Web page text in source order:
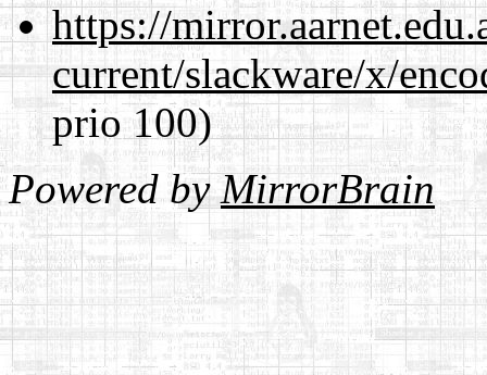
https://
current/slackware/x/
prio 100)
Powered byMirrorBrain